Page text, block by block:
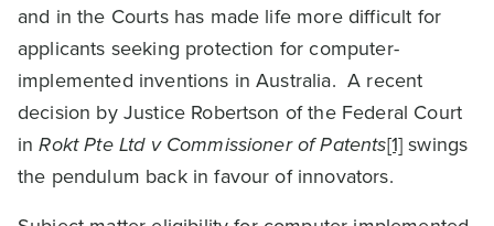
and in the Courts has made life more difficult for
applicants seeking protection for computer-
implemented inventions in Australia. A recent
decision by Justice Robertson of the Federal Court
inRokt Pte Ltd v Commissioner of Patents[1]swings
the pendulum back in favour of innovators.